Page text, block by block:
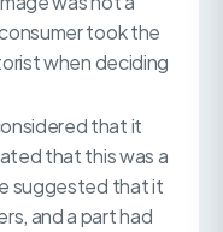
took the
when deciding
that it
that this was a
suggested that it
and a part had